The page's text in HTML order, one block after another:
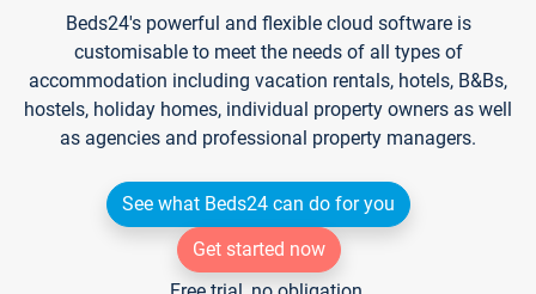
Beds24's powerful and flexible cloud software is
customisable to meet the needs of all types of
accommodation including vacation rentals, hotels, B&Bs,
hostels, holiday homes, individual property owners as well
as agencies and professional property managers.
See what Beds24 can do for you
Get started now